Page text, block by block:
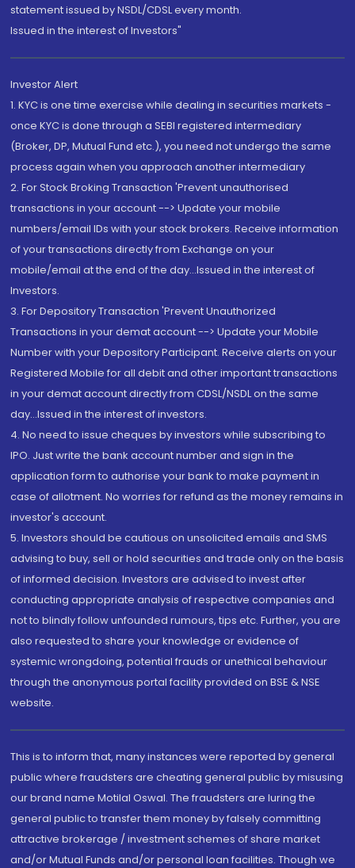
statement issued by NSDL/CDSL every month.
Issued in the interest of Investors"
Investor Alert
1. KYC is one time exercise while dealing in securities markets -
once KYC is done through a SEBI registered intermediary
(Broker, DP, Mutual Fund etc.), you need not undergo the same
process again when you approach another intermediary
2. For Stock Broking Transaction 'Prevent unauthorised
transactions in your account --> Update your mobile
numbers/email IDs with your stock brokers. Receive information
of your transactions directly from Exchange on your
mobile/email at the end of the day...Issued in the interest of
Investors.
3. For Depository Transaction 'Prevent Unauthorized
Transactions in your demat account --> Update your Mobile
Number with your Depository Participant. Receive alerts on your
Registered Mobile for all debit and other important transactions
in your demat account directly from CDSL/NSDL on the same
day...Issued in the interest of investors.
4. No need to issue cheques by investors while subscribing to
IPO. Just write the bank account number and sign in the
application form to authorise your bank to make payment in
case of allotment. No worries for refund as the money remains in
investor's account.
5. Investors should be cautious on unsolicited emails and SMS
advising to buy, sell or hold securities and trade only on the basis
of informed decision. Investors are advised to invest after
conducting appropriate analysis of respective companies and
not to blindly follow unfounded rumours, tips etc. Further, you are
also requested to share your knowledge or evidence of
systemic wrongdoing, potential frauds or unethical behaviour
through the anonymous portal facility provided on BSE & NSE
website.
This is to inform that, many instances were reported by general
public where fraudsters are cheating general public by misusing
our brand name Motilal Oswal. The fraudsters are luring the
general public to transfer them money by falsely committing
attractive brokerage / investment schemes of share market
and/or Mutual Funds and/or personal loan facilities. Though we